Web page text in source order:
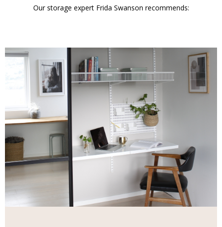
Our storage expert Frida Swanson recommends: